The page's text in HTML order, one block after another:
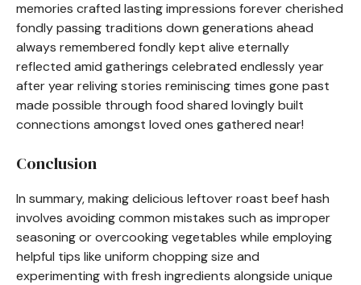
memories crafted lasting impressions forever cherished
fondly passing traditions down generations ahead
always remembered fondly kept alive eternally
reflected amid gatherings celebrated endlessly year
after year reliving stories reminiscing times gone past
made possible through food shared lovingly built
connections amongst loved ones gathered near!
Conclusion
In summary, making delicious leftover roast beef hash
involves avoiding common mistakes such as improper
seasoning or overcooking vegetables while employing
helpful tips like uniform chopping size and
experimenting with fresh ingredients alongside unique